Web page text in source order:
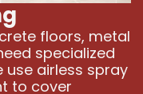
floors, metal
specialized
use airless spray
to cover